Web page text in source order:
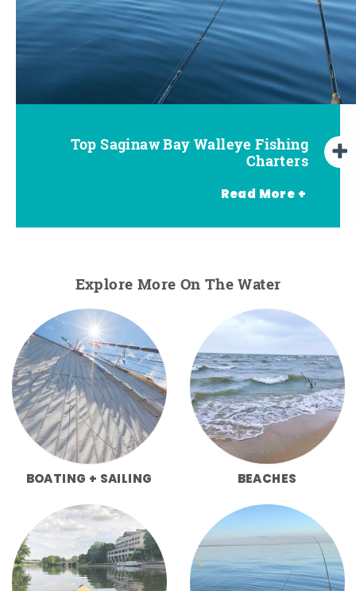
Top Saginaw Bay Walleye Fishing
Charters
Read More +
Pro Tips for Saginaw Bay Walleye
Fishing
Explore More On The Water
BOATING + SAILING BEACHES